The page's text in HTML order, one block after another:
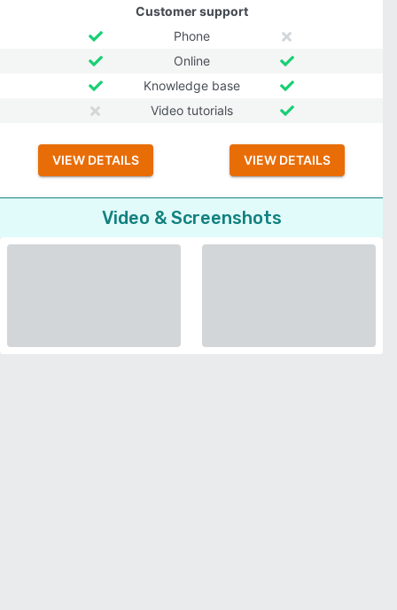
Customer support
Phone
Online
Knowledge base
Video tutorials
VIEW DETAILS VIEW DETAILS
Video & Screenshots